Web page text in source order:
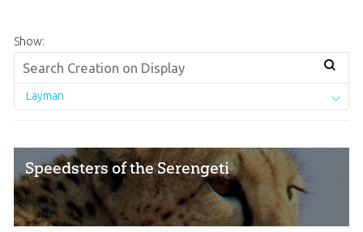
Show:
Layman
Speedsters of the Serengeti